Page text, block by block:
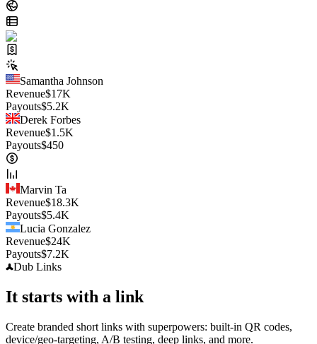
Samantha Johnson
Revenue$17K
Payouts$5.2K
Derek Forbes
Revenue$1.5K
Payouts$450
Marvin Ta
Revenue$18.3K
Payouts$5.4K
Lucia Gonzalez
Revenue$24K
Payouts$7.2K
Dub Links
It starts with a link
Create branded short links with superpowers: built-in QR codes,
device/geo-targeting, A/B testing, deep links, and more.